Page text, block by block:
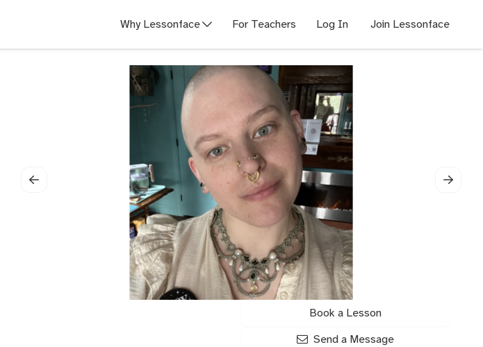
Why Lessonface For Teachers Log In Join Lessonface
Book a Lesson
Send a Message